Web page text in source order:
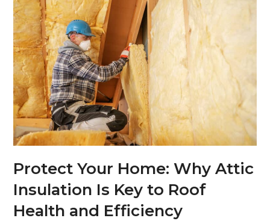
Protect Your Home: Why Attic
Insulation Is Key to Roof
Health and Efficiency